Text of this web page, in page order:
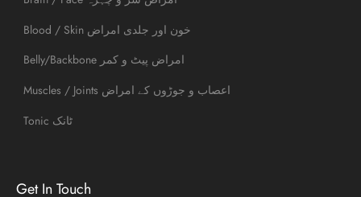
Get In Touch
Blood / Skin خون اور جلدی امراض
Belly/Backbone امراض پیٹ و کمر
Muscles / Joints اعصاب و جوڑوں کے امراض
Tonic ٹانک